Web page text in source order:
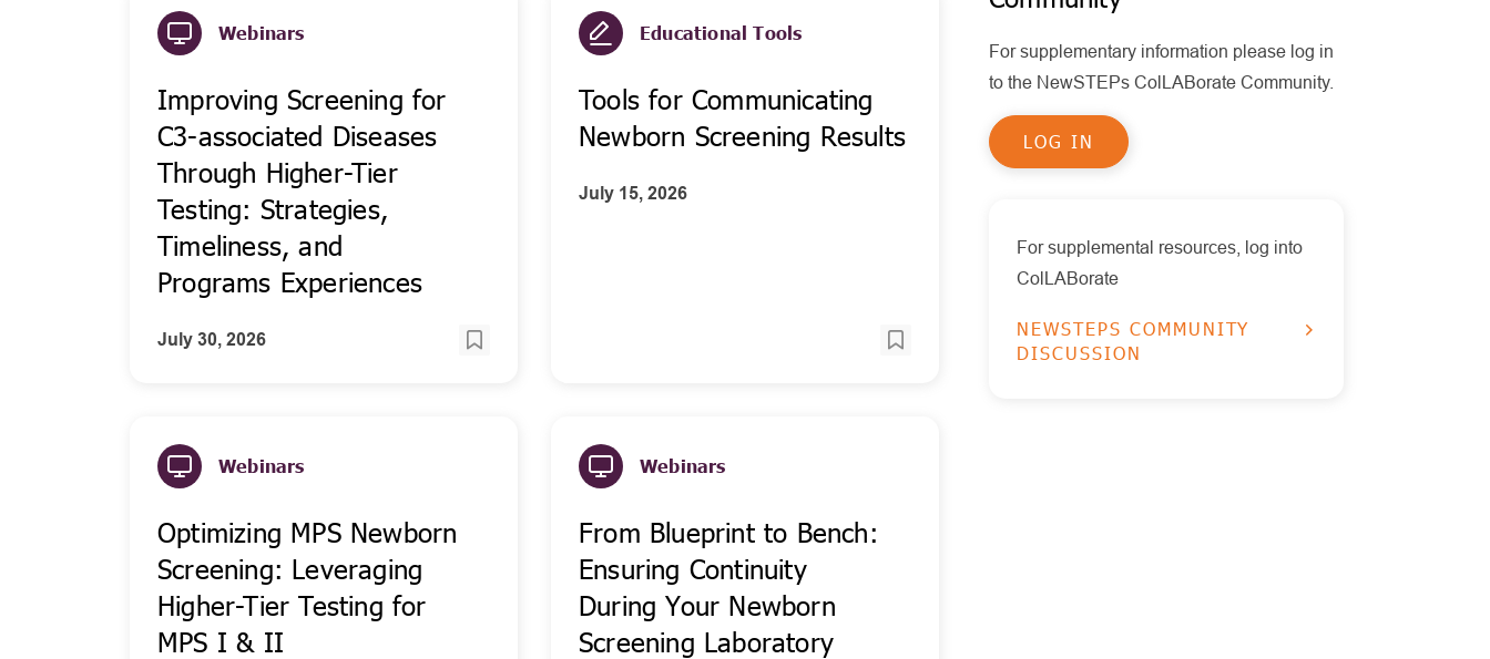
Webinars
Improving Screening for
C3-associated Diseases
Through Higher-Tier
Testing: Strategies,
Timeliness, and
Programs Experiences
July 30, 2026
Educational Tools
Tools for Communicating
Newborn Screening Results
July 15, 2026
Webinars
Optimizing MPS Newborn
Screening: Leveraging
Higher-Tier Testing for
MPS I & II
Webinars
From Blueprint to Bench:
Ensuring Continuity
During Your Newborn
Screening Laboratory
Other Disorders
Pompe
RUSP Disorders
SMA
X-ALD
Health Information Technology
Publications
Educational Tools
Reports
For supplementary information please log in
to the NewSTEPs ColLABorate Community.
LOG IN
For supplemental resources, log into
ColLABorate
NEWSTEPS COMMUNITY
DISCUSSION